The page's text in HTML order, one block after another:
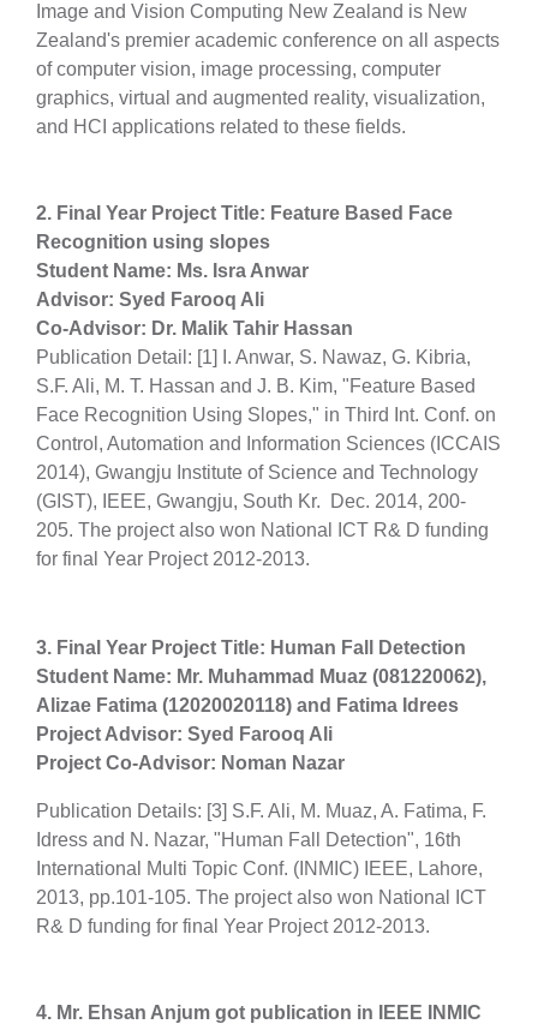
Image and Vision Computing New Zealand is New
Zealand's premier academic conference on all aspects
of computer vision, image processing, computer
graphics, virtual and augmented reality, visualization,
and HCI applications related to these fields.
2. Final Year Project Title: Feature Based Face
Recognition using slopes
Student Name: Ms. Isra Anwar
Advisor: Syed Farooq Ali
Co-Advisor: Dr. Malik Tahir Hassan
Publication Detail: [1] I. Anwar, S. Nawaz, G. Kibria,
S.F. Ali, M. T. Hassan and J. B. Kim, "Feature Based
Face Recognition Using Slopes," in Third Int. Conf. on
Control, Automation and Information Sciences (ICCAIS
2014), Gwangju Institute of Science and Technology
(GIST), IEEE, Gwangju, South Kr. Dec. 2014, 200-
205. The project also won National ICT R& D funding
for final Year Project 2012-2013.
3. Final Year Project Title: Human Fall Detection
Student Name: Mr. Muhammad Muaz (081220062),
Alizae Fatima (12020020118) and Fatima Idrees
Project Advisor: Syed Farooq Ali
Project Co-Advisor: Noman Nazar
Publication Details: [3] S.F. Ali, M. Muaz, A. Fatima, F.
Idress and N. Nazar, "Human Fall Detection", 16th
International Multi Topic Conf. (INMIC) IEEE, Lahore,
2013, pp.101-105. The project also won National ICT
R& D funding for final Year Project 2012-2013.
4. Mr. Ehsan Anjum got publication in IEEE INMIC